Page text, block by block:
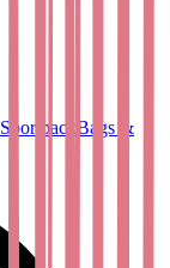
Sportpack Bags &